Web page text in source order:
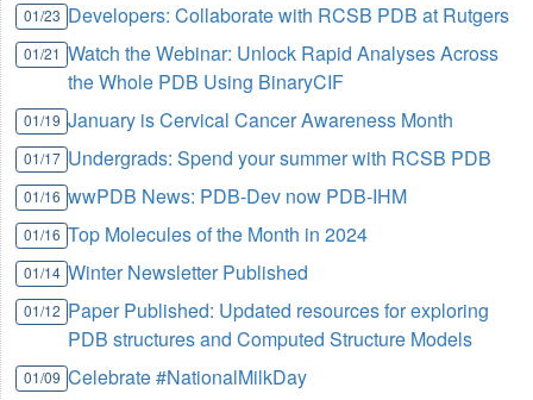
01/23 Developers: Collaborate with RCSB PDB at Rutgers
01/21 Watch the Webinar: Unlock Rapid Analyses Across
the Whole PDB Using BinaryCIF
01/19 January is Cervical Cancer Awareness Month
01/17 Undergrads: Spend your summer with RCSB PDB
01/16 wwPDB News: PDB-Dev now PDB-IHM
01/16 Top Molecules of the Month in 2024
01/14 Winter Newsletter Published
01/12 Paper Published: Updated resources for exploring
PDB structures and Computed Structure Models
01/09 Celebrate #NationalMilkDay